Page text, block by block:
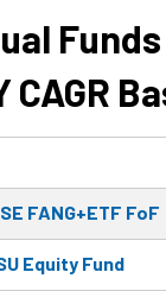
CAGR
FANG+ETF FoF
Equity Fund